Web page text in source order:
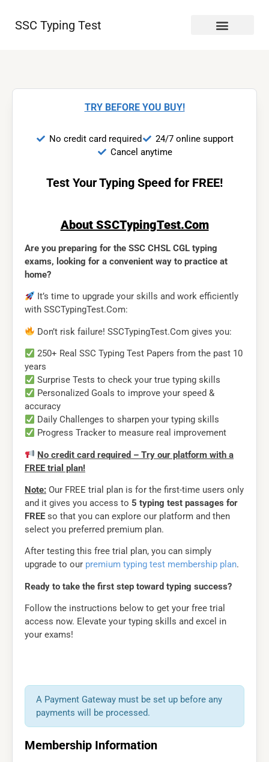
SSC Typing Test
TRY BEFORE YOU BUY!
No credit card required
24/7 online support
Cancel anytime
Test Your Typing Speed for FREE!
About SSCTypingTest.Com
Are you preparing for the SSC CHSL CGL typing
exams, looking for a convenient way to practice at
home?
It’s time to upgrade your skills and work efficiently
with SSCTypingTest.Com:
Don’t risk failure! SSCTypingTest.Com gives you:
250+ Real SSC Typing Test Papers from the past 10
years
Surprise Tests to check your true typing skills
Personalized Goals to improve your speed &
accuracy
Daily Challenges to sharpen your typing skills
Progress Tracker to measure real improvement
No credit card required – Try our platform with a
FREE trial plan!
Note: Our FREE trial plan is for the first-time users only
and it gives you access to 5 typing test passages for
FREE so that you can explore our platform and then
select you preferred premium plan.
After testing this free trial plan, you can simply
upgrade to our premium typing test membership plan.
Ready to take the first step toward typing success?
Follow the instructions below to get your free trial
access now. Elevate your typing skills and excel in
your exams!
A Payment Gateway must be set up before any
payments will be processed.
Membership Information